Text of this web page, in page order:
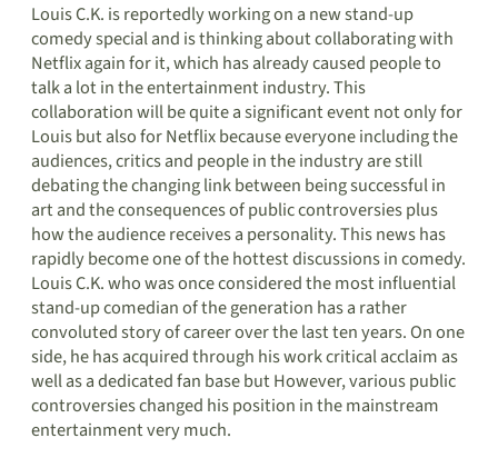
Louis C.K. is reportedly working on a new stand-up
comedy special and is thinking about collaborating with
Netflix again for it, which has already caused people to
talk a lot in the entertainment industry. This
collaboration will be quite a significant event not only for
Louis but also for Netflix because everyone including the
audiences, critics and people in the industry are still
debating the changing link between being successful in
art and the consequences of public controversies plus
how the audience receives a personality. This news has
rapidly become one of the hottest discussions in comedy.
Louis C.K. who was once considered the most influential
stand-up comedian of the generation has a rather
convoluted story of career over the last ten years. On one
side, he has acquired through his work critical acclaim as
well as a dedicated fan base but However, various public
controversies changed his position in the mainstream
entertainment very much.